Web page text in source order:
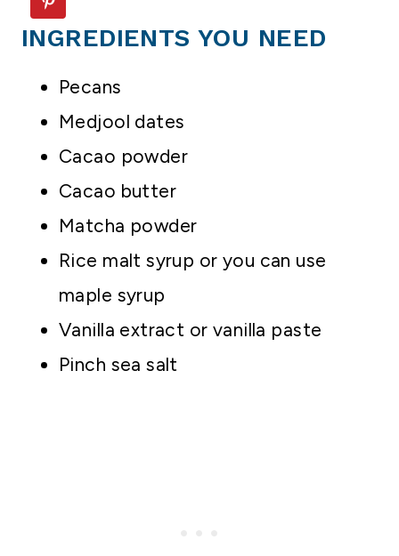
INGREDIENTS YOU NEED
Pecans
Medjool dates
Cacao powder
Cacao butter
Matcha powder
Rice malt syrup or you can use
maple syrup
Vanilla extract or vanilla paste
Pinch sea salt